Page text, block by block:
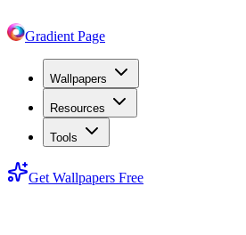
Gradient Page
Wallpapers
Resources
Tools
Get Wallpapers Free